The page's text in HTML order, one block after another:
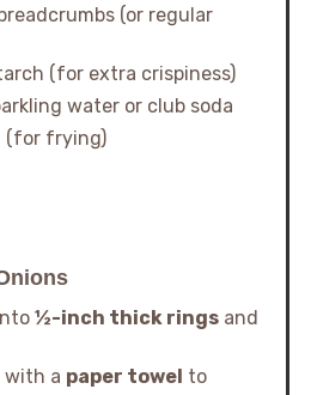
(or regular
(for extra crispiness)
water or club soda
(for frying)
½-inch thick ringsand
with a paper towel to